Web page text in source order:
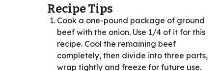
Recipe Tips
Cook a one-pound package of ground
beef with the onion. Use 1/4 of it for this
recipe. Cool the remaining beef
completely, then divide into three parts,
wrap tightly and freeze for future use.